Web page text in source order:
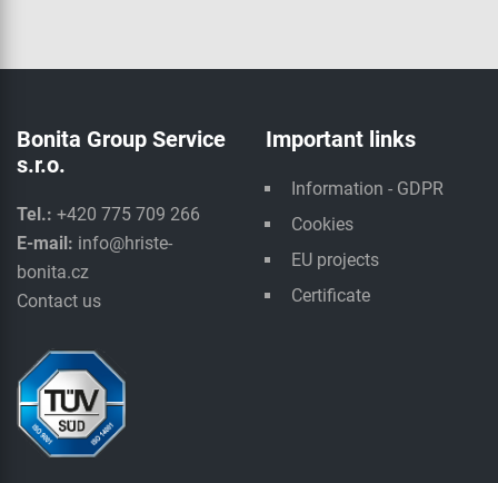
Bonita Group Service
s.r.o.
Tel.: +420 775 709 266
E-mail: info@hriste-
bonita.cz
Contact us
Important links
Information - GDPR
Cookies
EU projects
Certificate